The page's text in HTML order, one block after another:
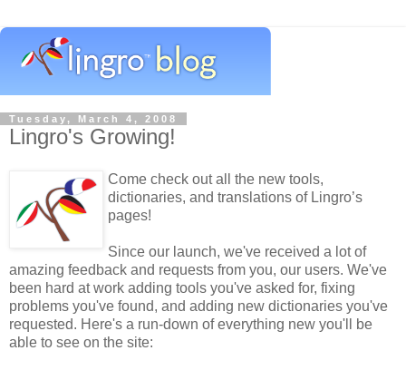
Tuesday, March 4, 2008
Lingro's Growing!
Come check out all the new tools,
dictionaries, and translations of Lingro’s
pages!
Since our launch, we've received a lot of
amazing feedback and requests from you, our users. We've
been hard at work adding tools you've asked for, fixing
problems you've found, and adding new dictionaries you've
requested. Here's a run-down of everything new you'll be
able to see on the site: